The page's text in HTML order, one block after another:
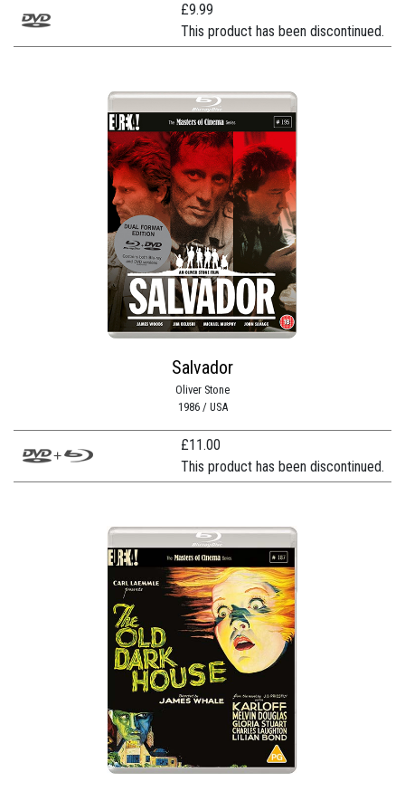
£9.99
This product has been discontinued.
Salvador
Oliver Stone
1986 / USA
£11.00
This product has been discontinued.